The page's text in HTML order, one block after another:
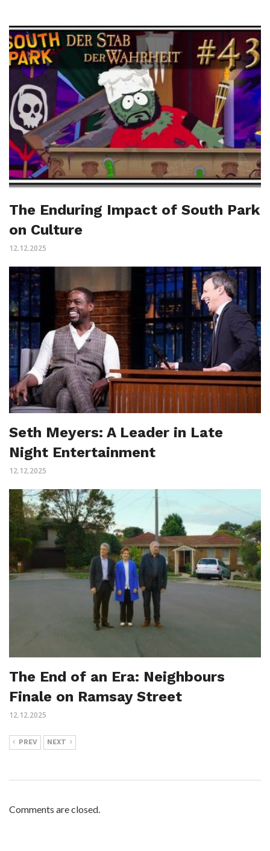
The Enduring Impact of South Park
on Culture
12.12.2025
Seth Meyers: A Leader in Late
Night Entertainment
12.12.2025
The End of an Era: Neighbours
Finale on Ramsay Street
12.12.2025
PREV NEXT
Comments are closed.